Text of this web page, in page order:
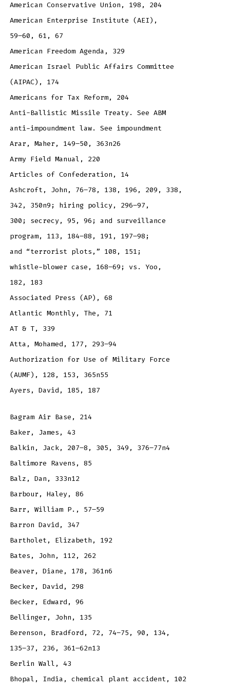
American Conservative Union, 198, 204
American Enterprise Institute (AEI),
59–60, 61, 67
American Freedom Agenda, 329
American Israel Public Affairs Committee
(AIPAC), 174
Americans for Tax Reform, 204
Anti-Ballistic Missile Treaty. See ABM
anti-impoundment law. See impoundment
Arar, Maher, 149–50, 363n26
Army Field Manual, 220
Articles of Confederation, 14
Ashcroft, John, 76–78, 138, 196, 209, 338,
342, 350n9; hiring policy, 296–97,
300; secrecy, 95, 96; and surveillance
program, 113, 184–88, 191, 197–98;
and “terrorist plots,” 108, 151;
whistle-blower case, 168–69; vs. Yoo,
182, 183
Associated Press (AP), 68
Atlantic Monthly, The, 71
AT & T, 339
Atta, Mohamed, 177, 293–94
Authorization for Use of Military Force
(AUMF), 128, 153, 365n55
Ayers, David, 185, 187
Bagram Air Base, 214
Baker, James, 43
Balkin, Jack, 207–8, 305, 349, 376–77n4
Baltimore Ravens, 85
Balz, Dan, 333n12
Barbour, Haley, 86
Barr, William P., 57–59
Barron David, 347
Bartholet, Elizabeth, 192
Bates, John, 112, 262
Beaver, Diane, 178, 361n6
Becker, David, 298
Becker, Edward, 96
Bellinger, John, 135
Berenson, Bradford, 72, 74–75, 90, 134,
135–37, 236, 361–62n13
Berlin Wall, 43
Bhopal, India, chemical plant accident, 102